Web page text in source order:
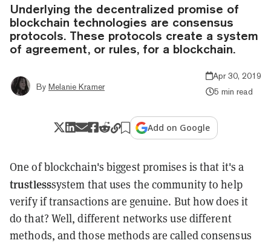
Underlying the decentralized promise of
blockchain technologies are consensus
protocols. These protocols create a system
of agreement, or rules, for a blockchain.
By Melanie Kramer
Apr 30, 2019
5 min read
Add on Google
One of blockchain's biggest promises is that it's a
trustlesssystem that uses the community to help
verify if transactions are genuine. But how does it
do that? Well, different networks use different
methods, and those methods are called consensus